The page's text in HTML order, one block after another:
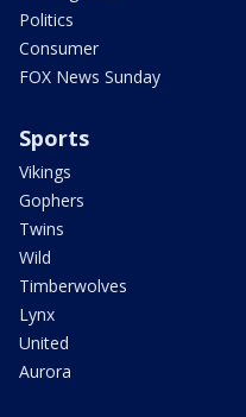
Politics
Consumer
FOX News Sunday
Sports
Vikings
Gophers
Twins
Wild
Timberwolves
Lynx
United
Aurora